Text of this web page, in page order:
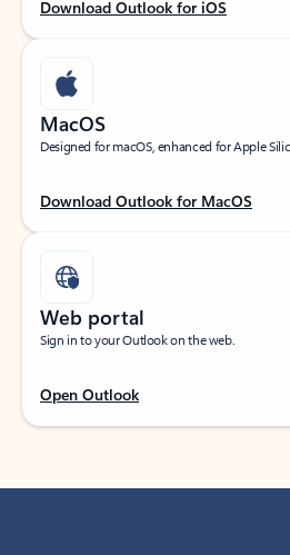
Download Outlook for iOS
MacOS
Designed for macOS, enhanced for Apple
Download Outlook for MacOS
Web portal
Sign in to your Outlook on the web.
Open Outlook